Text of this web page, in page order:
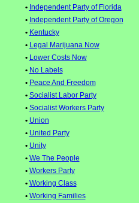
• Independent Party of Florida
• Independent Party of Oregon
• Kentucky
• Legal Marijuana Now
• Lower Costs Now
• No Labels
• Peace And Freedom
• Socialist Labor Party
• Socialist Workers Party
• Union
• United Party
• Unity
• We The People
• Workers Party
• Working Class
• Working Families